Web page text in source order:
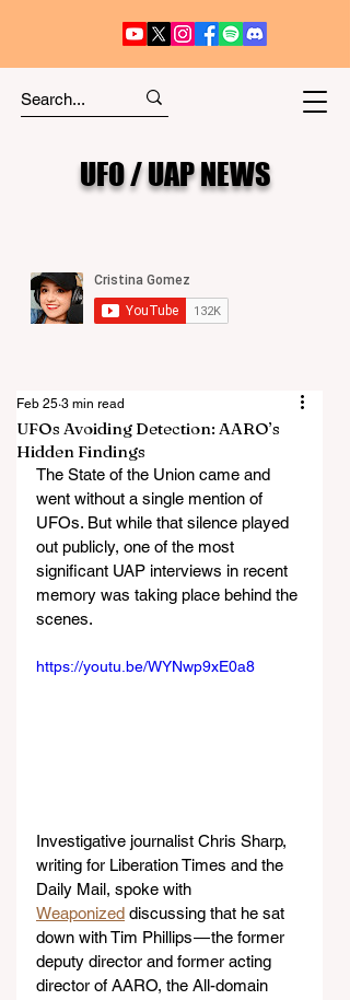
UFO / UAP NEWS
UFOs Avoiding Detection: AARO’s
Hidden Findings
Feb 25 3 min read
The State of the Union came and
went without a single mention of
UFOs. But while that silence played
out publicly, one of the most
significant UAP interviews in recent
memory was taking place behind the
scenes.
https://youtu.be/WYNwp9xE0a8
Investigative journalist Chris Sharp,
writing for Liberation Times and the
Daily Mail, spoke with
Weaponized discussing that he sat
down with Tim Phillips — the former
deputy director and former acting
director of AARO, the All-domain